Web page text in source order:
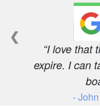
I love that
expire. I can
-
❮